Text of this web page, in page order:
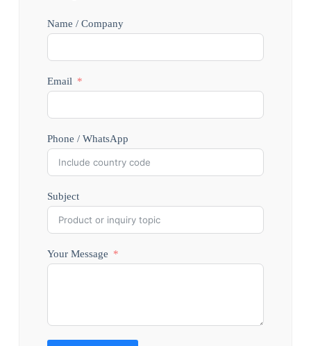
Name / Company
Email
Phone / WhatsApp
Subject
Your Message